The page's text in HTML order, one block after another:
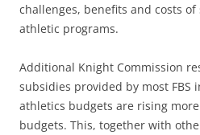
challenges, benefits and costs
athletic programs.
Additional Knight Commission
subsidies provided by most
athletics budgets are rising
budgets. This, together with